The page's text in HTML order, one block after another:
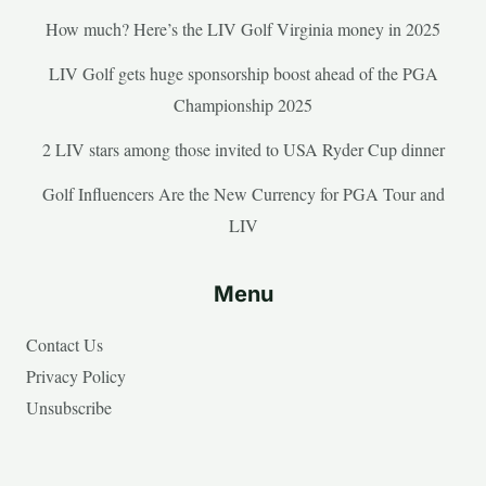
How much? Here’s the LIV Golf Virginia money in 2025
LIV Golf gets huge sponsorship boost ahead of the PGA
Championship 2025
2 LIV stars among those invited to USA Ryder Cup dinner
Golf Influencers Are the New Currency for PGA Tour and
LIV
Menu
Contact Us
Privacy Policy
Unsubscribe